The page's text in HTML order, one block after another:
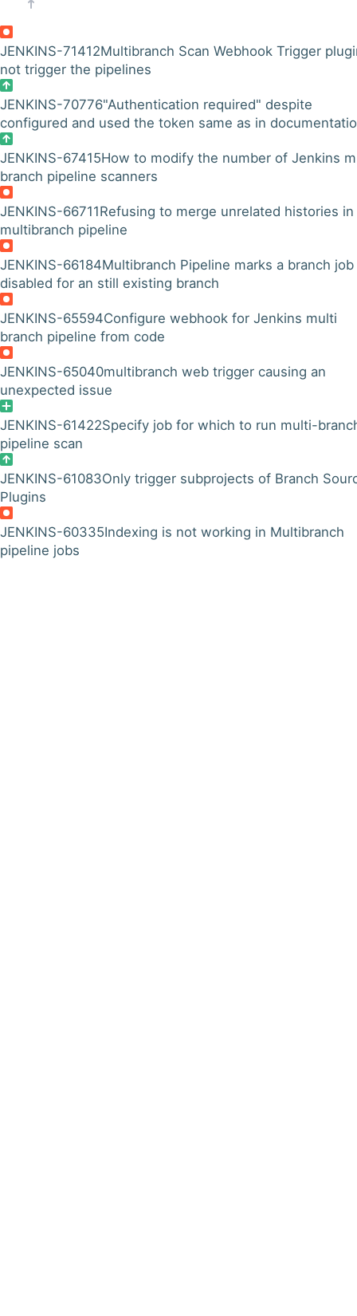
JENKINS-71412Multibranch Scan Webhook Trigger
not trigger the pipelines
JENKINS-70776"Authentication required" despite
configured and used the token same as in
JENKINS-67415How to modify the number of Jenkins
branch pipeline scanners
JENKINS-66711Refusing to merge unrelated histories in
multibranch pipeline
JENKINS-66184Multibranch Pipeline marks a branch job
disabled for an still existing branch
JENKINS-65594Configure webhook for Jenkins multi
branch pipeline from code
JENKINS-65040multibranch web trigger causing an
unexpected issue
JENKINS-61422Specify job for which to run multi-
pipeline scan
JENKINS-61083Only trigger subprojects of Branch
Plugins
JENKINS-60335Indexing is not working in Multibranch
pipeline jobs